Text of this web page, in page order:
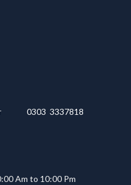
0303 3337818
Am to 10:00 Pm